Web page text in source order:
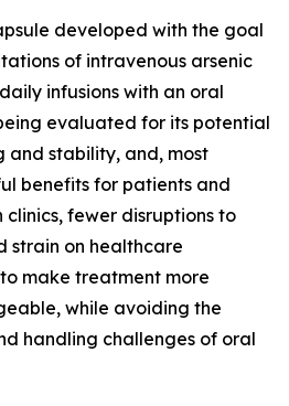
developed with the goal
of intravenous arsenic
infusions with an oral
evaluated for its potential
and stability, and, most
benefits for patients and
clinics, fewer disruptions to
strain on healthcare
make treatment more
while avoiding the
handling challenges of oral